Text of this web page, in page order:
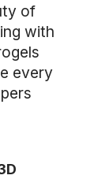
of
with
every